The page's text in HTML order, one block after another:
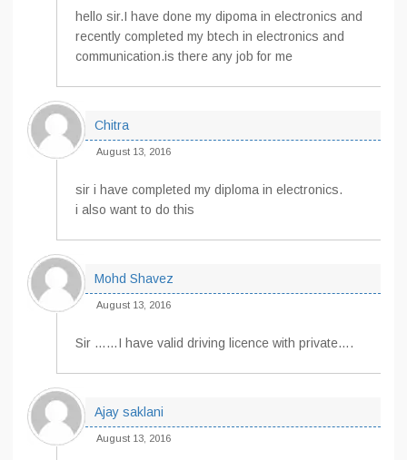
hello sir.I have done my dipoma in electronics and
recently completed my btech in electronics and
communication.is there any job for me
Chitra
August 13, 2016
sir i have completed my diploma in electronics.
i also want to do this
Mohd Shavez
August 13, 2016
Sir ……I have valid driving licence with private….
Ajay saklani
August 13, 2016